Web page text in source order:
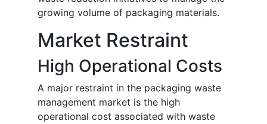
growing volume of packaging materials.
Market Restraint
High Operational Costs
A major restraint in the packaging waste
management market is the high
operational cost associated with waste